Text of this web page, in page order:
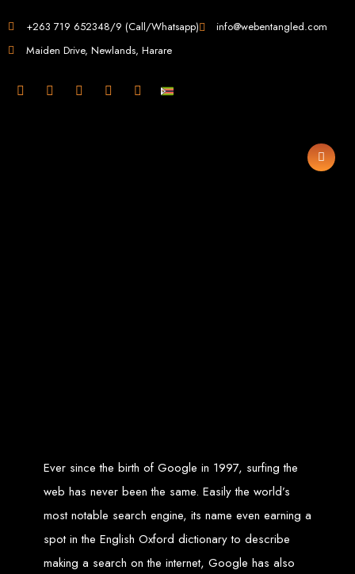
Web Design in
Zimbabwe
Zimbabwe, Harare's
Custom Web Design:Stand out with stunning, user-centric designs
that elevate your brand. Our designs are mobile-responsive, ensuring a
flawless experience across all devices.
We develop dynamic websites and complex
web applications using the latest technologies like HTML5, CSS3,
JavaScript, PHP, and WordPress.
E-Commerce Solutions: Boost your sales with our powerful e-
commerce platforms like Shopify, WooCommerce, and Magento.
SEO Services: Dominate search engines like Google with our
advanced SEO strategies. We focus on keyword optimization, quality
+263 719 652348/9 (Call/Whatsapp)
info@webentangled.com
Maiden Drive, Newlands, Harare
Ever since the birth of Google in 1997, surfing the
web has never been the same. Easily the world’s
most notable search engine, its name even earning a
spot in the English Oxford dictionary to describe
making a search on the internet, Google has also